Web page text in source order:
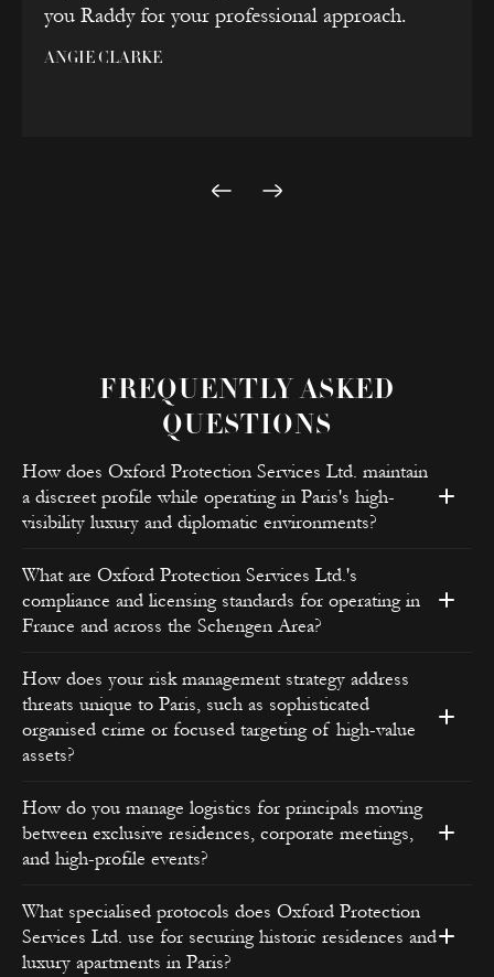
you Raddy for your professional approach.
ANGIE CLARKE
FREQUENTLY ASKED
QUESTIONS
How does Oxford Protection Services Ltd. maintain
a discreet profile while operating in Paris's high-
visibility luxury and diplomatic environments?
What are Oxford Protection Services Ltd.'s
compliance and licensing standards for operating in
France and across the Schengen Area?
How does your risk management strategy address
threats unique to Paris, such as sophisticated
organised crime or focused targeting of high-value
assets?
How do you manage logistics for principals moving
between exclusive residences, corporate meetings,
and high-profile events?
What specialised protocols does Oxford Protection
Services Ltd. use for securing historic residences and
luxury apartments in Paris?